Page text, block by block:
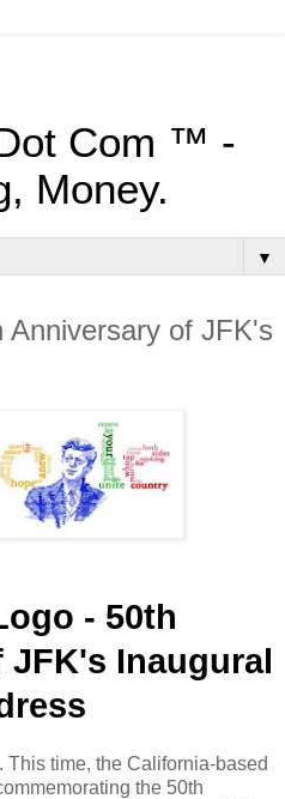
Com ™ -
Money.
▼
Anniversary of JFK's
- 50th
Inaugural
This time, the California-based
the 50th